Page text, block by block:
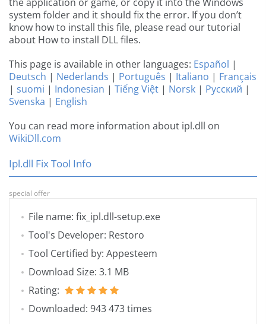
system folder and it should fix the error. If you don’t
know how to install this file, please read our tutorial
about How to install DLL files.
This page is available in other languages: Español |
Deutsch | Nederlands | Português | Italiano | Français
| suomi | Indonesian | Tiếng Việt | Norsk | Русский |
Svenska | English
You can read more information about ipl.dll on
WikiDll.com
Ipl.dll Fix Tool Info
special offer
File name: fix_ipl.dll-setup.exe
Tool's Developer: Restoro
Tool Certified by: Appesteem
Download Size: 3.1 MB
Rating:
Downloaded: 943 473 times